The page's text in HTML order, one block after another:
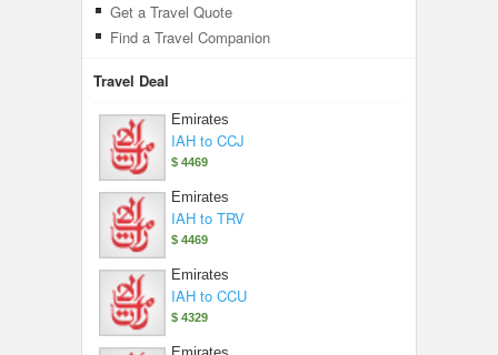
Get a Travel Quote
Find a Travel Companion
Travel Deal
Emirates
IAH to CCJ
$ 4469
Emirates
IAH to TRV
$ 4469
Emirates
IAH to CCU
$ 4329